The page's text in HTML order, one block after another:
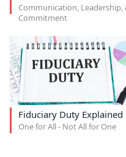
Communication, Leadership,
Commitment
Fiduciary Duty Explained
One for All - Not All for One